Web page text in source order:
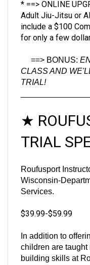
Adult Jiu-Jitsu or
include a $100
for only a few
CLASS AND
TRIAL!
★
TRIAL
Wisconsin-
Services.
children are
building skills at
•How toWork